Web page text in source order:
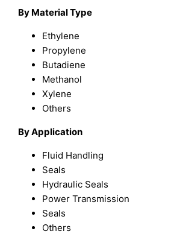
By Material Type
Ethylene
Propylene
Butadiene
Methanol
Xylene
Others
By Application
Fluid Handling
Seals
Hydraulic Seals
Power Transmission
Seals
Others